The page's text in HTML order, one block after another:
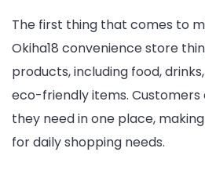
The first thing that comes to
Okiha18 convenience store
products, including food,
eco-friendly items.
they need in one place,
for daily shopping needs.